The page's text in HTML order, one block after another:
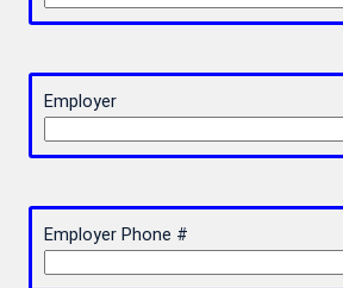
Employer
Employer Phone #